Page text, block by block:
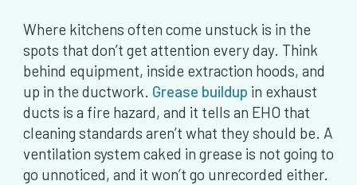
Where kitchens often come unstuck is in the
spots that don’t get attention every day. Think
behind equipment, inside extraction hoods, and
up in the ductwork. Grease buildup in exhaust
ducts is a fire hazard, and it tells an EHO that
cleaning standards aren’t what they should be. A
ventilation system caked in grease is not going to
go unnoticed, and it won’t go unrecorded either.